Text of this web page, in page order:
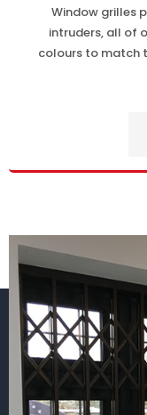
Window grilles
intruders, all of
colours to match